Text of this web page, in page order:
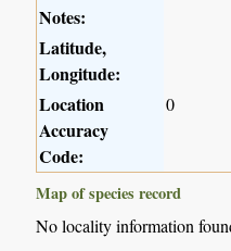
Notes:
Latitude,
Longitude:
Location
Accuracy
Code:
0
Map of species record
No locality information